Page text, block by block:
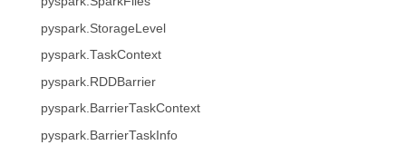
pyspark.StorageLevel
pyspark.TaskContext
pyspark.RDDBarrier
pyspark.BarrierTaskContext
pyspark.BarrierTaskInfo